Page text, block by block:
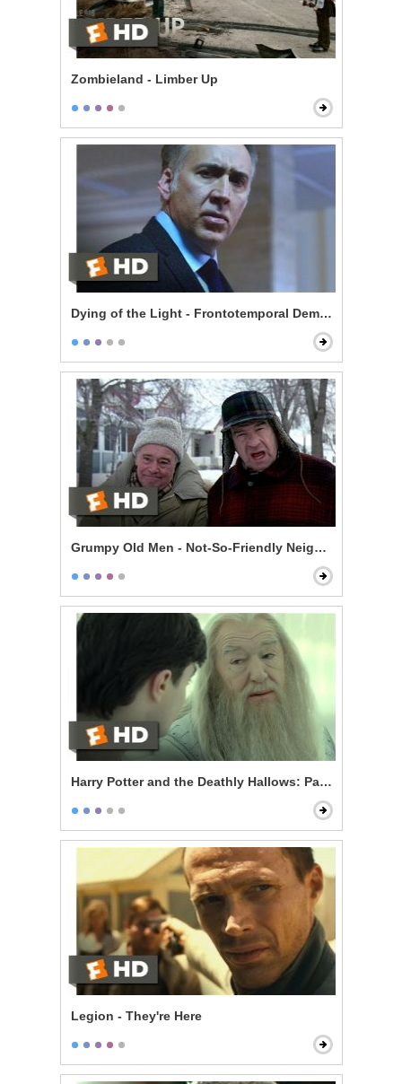
Zombieland - Limber Up
Dying of the Light - Frontotemporal Dementia
Grumpy Old Men - Not-So-Friendly Neighbors
Harry Potter and the Deathly Hallows: Part 2 - King's
Legion - They're Here